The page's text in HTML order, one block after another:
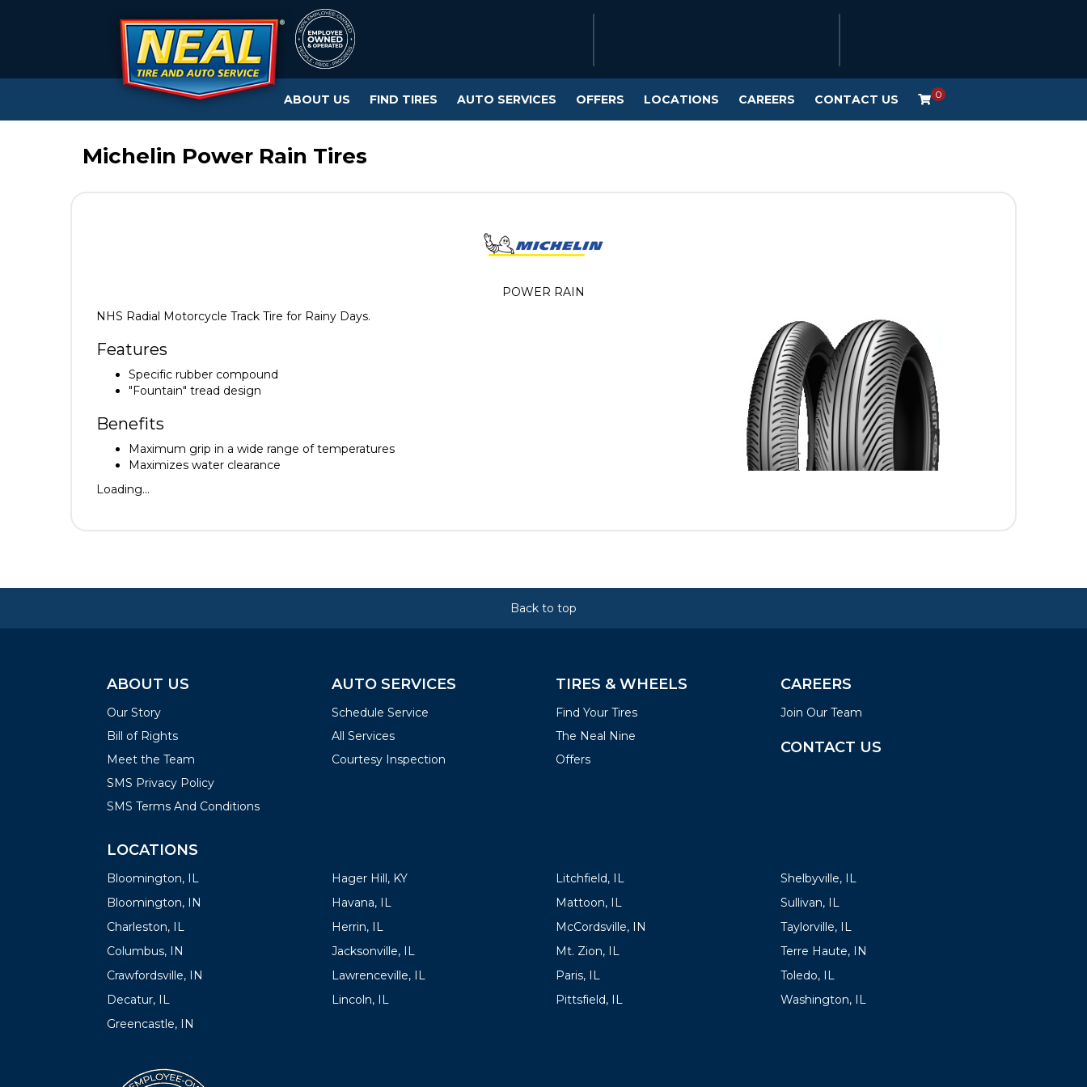
ABOUT US FIND TIRES AUTO SERVICES OFFERS LOCATIONS CAREERS CONTACT US 0
Michelin Power Rain Tires
NHS Radial Motorcycle Track Tire for Rainy Days.
Features
Specific rubber compound
"Fountain" tread design
Benefits
Maximum grip in a wide range of temperatures
Maximizes water clearance
Loading...
POWER RAIN
Back to top
ABOUT US
Our Story
Bill of Rights
Meet the Team
SMS Privacy Policy
SMS Terms And Conditions
AUTO SERVICES
Schedule Service
All Services
Courtesy Inspection
TIRES & WHEELS
Find Your Tires
The Neal Nine
Offers
CAREERS
Join Our Team
CONTACT US
LOCATIONS
Bloomington, IL
Bloomington, IN
Charleston, IL
Columbus, IN
Crawfordsville, IN
Decatur, IL
Greencastle, IN
Hager Hill, KY
Havana, IL
Herrin, IL
Jacksonville, IL
Lawrenceville, IL
Lincoln, IL
Litchfield, IL
Mattoon, IL
McCordsville, IN
Mt. Zion, IL
Paris, IL
Pittsfield, IL
Shelbyville, IL
Sullivan, IL
Taylorville, IL
Terre Haute, IN
Toledo, IL
Washington, IL